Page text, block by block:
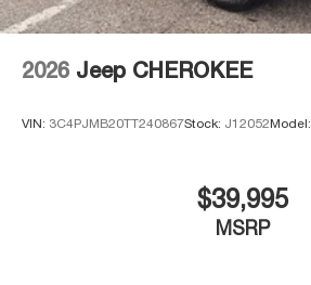
2026 Jeep CHEROKEE
VIN: 3C4PJMB20TT240867Stock: J12052Model:
$39,995
MSRP